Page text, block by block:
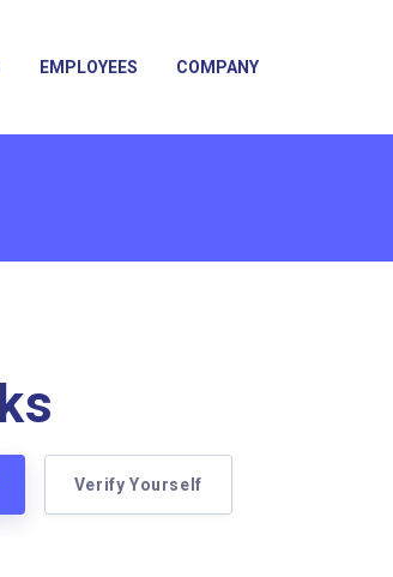
EMPLOYEES COMPANY
Verify Yourself